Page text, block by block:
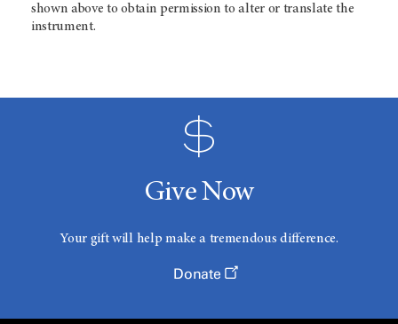
shown above to obtain permission to alter or translate the
instrument.
Give Now
Your gift will help make a tremendous difference.
Donate